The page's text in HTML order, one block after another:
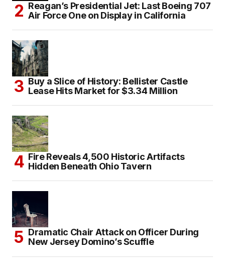
Reagan’s Presidential Jet: Last Boeing 707
Air Force One on Display in California
Buy a Slice of History: Bellister Castle
Lease Hits Market for $3.34 Million
Fire Reveals 4,500 Historic Artifacts
Hidden Beneath Ohio Tavern
Dramatic Chair Attack on Officer During
New Jersey Domino’s Scuffle